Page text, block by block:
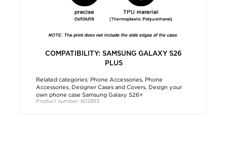
COMPATIBILITY: SAMSUNG GALAXY S26
PLUS
Related categories: Phone Accessories, Phone
Accessories, Designer Cases and Covers, Design your
own phone case Samsung Galaxy S26+
Product number: 602893